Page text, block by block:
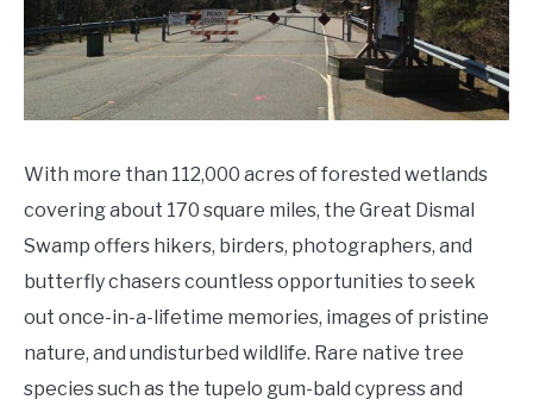
Visit,Things
To
Do
With more than 112,000 acres of forested wetlands
covering about 170 square miles, the Great Dismal
Swamp offers hikers, birders, photographers, and
butterfly chasers countless opportunities to seek
out once-in-a-lifetime memories, images of pristine
nature, and undisturbed wildlife. Rare native tree
species such as the tupelo gum-bald cypress and